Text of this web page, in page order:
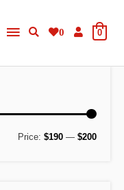
Main
Menu
0 0
MM
Price: $190 — $200